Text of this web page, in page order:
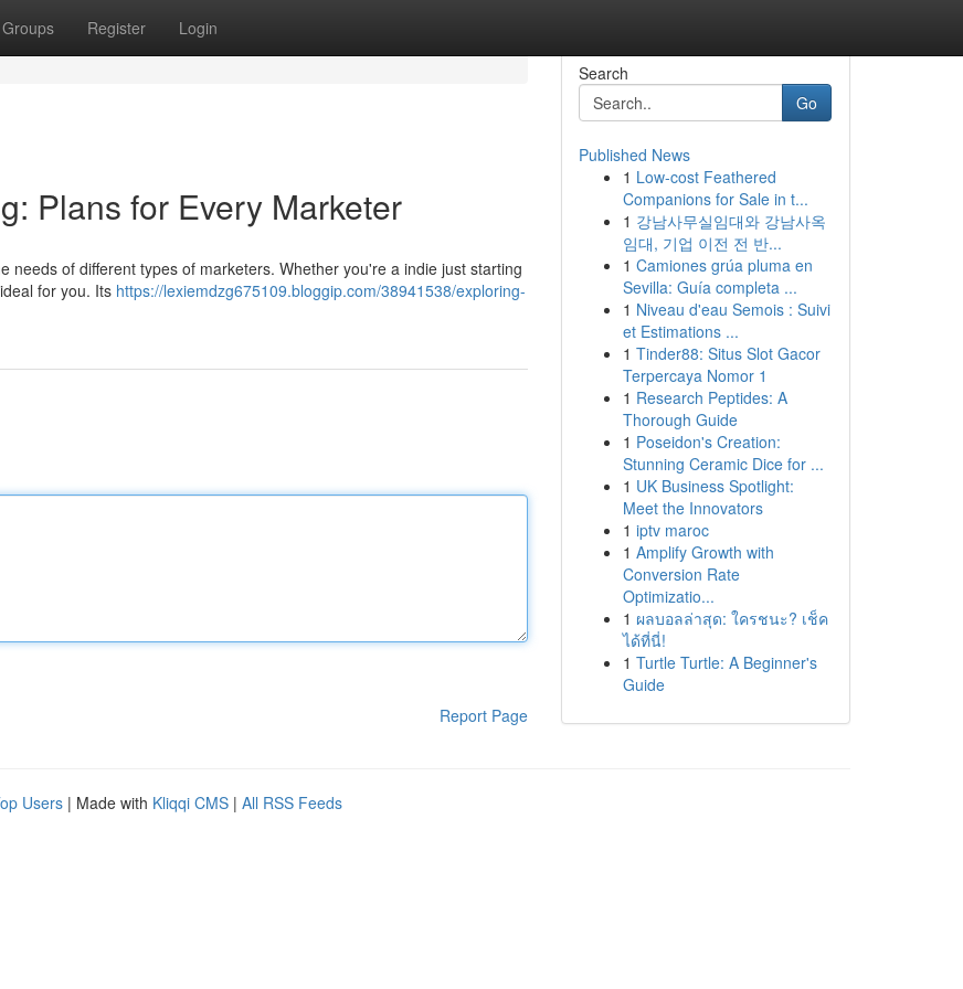
Groups Register Login
Plans for Every Marketer
needs of different types of marketers. Whether you're a indie just starting
for you. Its https://lexiemdzg675109.bloggip.com/38941538/exploring-
Report Page
Search
Go
Published News
1 Low-cost Feathered
Companions for Sale in t...
1 강남사무실임대와 강남사옥
임대, 기업 이전 전 반...
1 Camiones grúa pluma en
Sevilla: Guía completa ...
1 Niveau d'eau Semois : Suivi
et Estimations ...
1 Tinder88: Situs Slot Gacor
Terpercaya Nomor 1
1 Research Peptides: A
Thorough Guide
1 Poseidon's Creation:
Stunning Ceramic Dice for ...
1 UK Business Spotlight:
Meet the Innovators
1 iptv maroc
1 Amplify Growth with
Conversion Rate
Optimizatio...
1 ผลบอลล่าสุด: ใครชนะ? เช็ค
ได้ที่นี่!
1 Turtle Turtle: A Beginner's
Guide
Users | Made with Kliqqi CMS | All RSS Feeds